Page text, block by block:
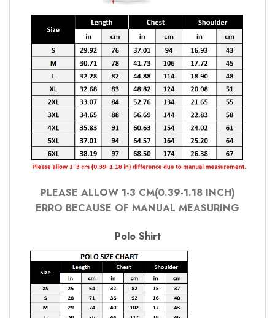
PLEASE ALLOW 1-3 CM(0.39-1.18 INCH)
ERRO BECAUSE OF MANUAL MEASURING
Polo Shirt